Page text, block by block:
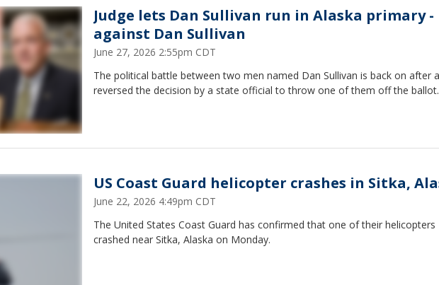
Judge lets Dan Sullivan run in Alaska primary -
against Dan Sullivan
June 27, 2026 2:55pm CDT
The political battle between two men named Dan Sullivan is back on after
reversed the decision by a state official to throw one of them off the ballot.
US Coast Guard helicopter crashes in Sitka,
June 22, 2026 4:49pm CDT
The United States Coast Guard has confirmed that one of their helicopters
crashed near Sitka, Alaska on Monday.